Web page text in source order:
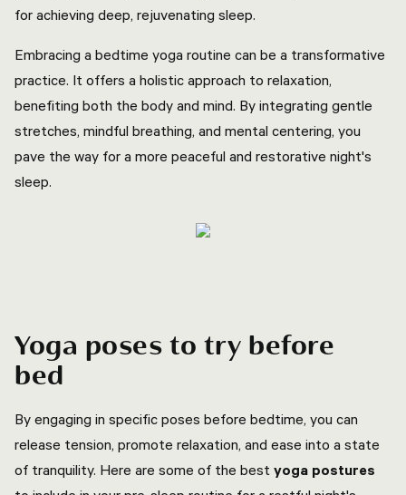
for achieving deep, rejuvenating sleep.
Embracing a bedtime yoga routine can be a transformative
practice. It offers a holistic approach to relaxation,
benefiting both the body and mind. By integrating gentle
stretches, mindful breathing, and mental centering, you
pave the way for a more peaceful and restorative night's
sleep.
Yoga poses to try before
bed
By engaging in specific poses before bedtime, you can
release tension, promote relaxation, and ease into a state
of tranquility. Here are some of the best yoga postures